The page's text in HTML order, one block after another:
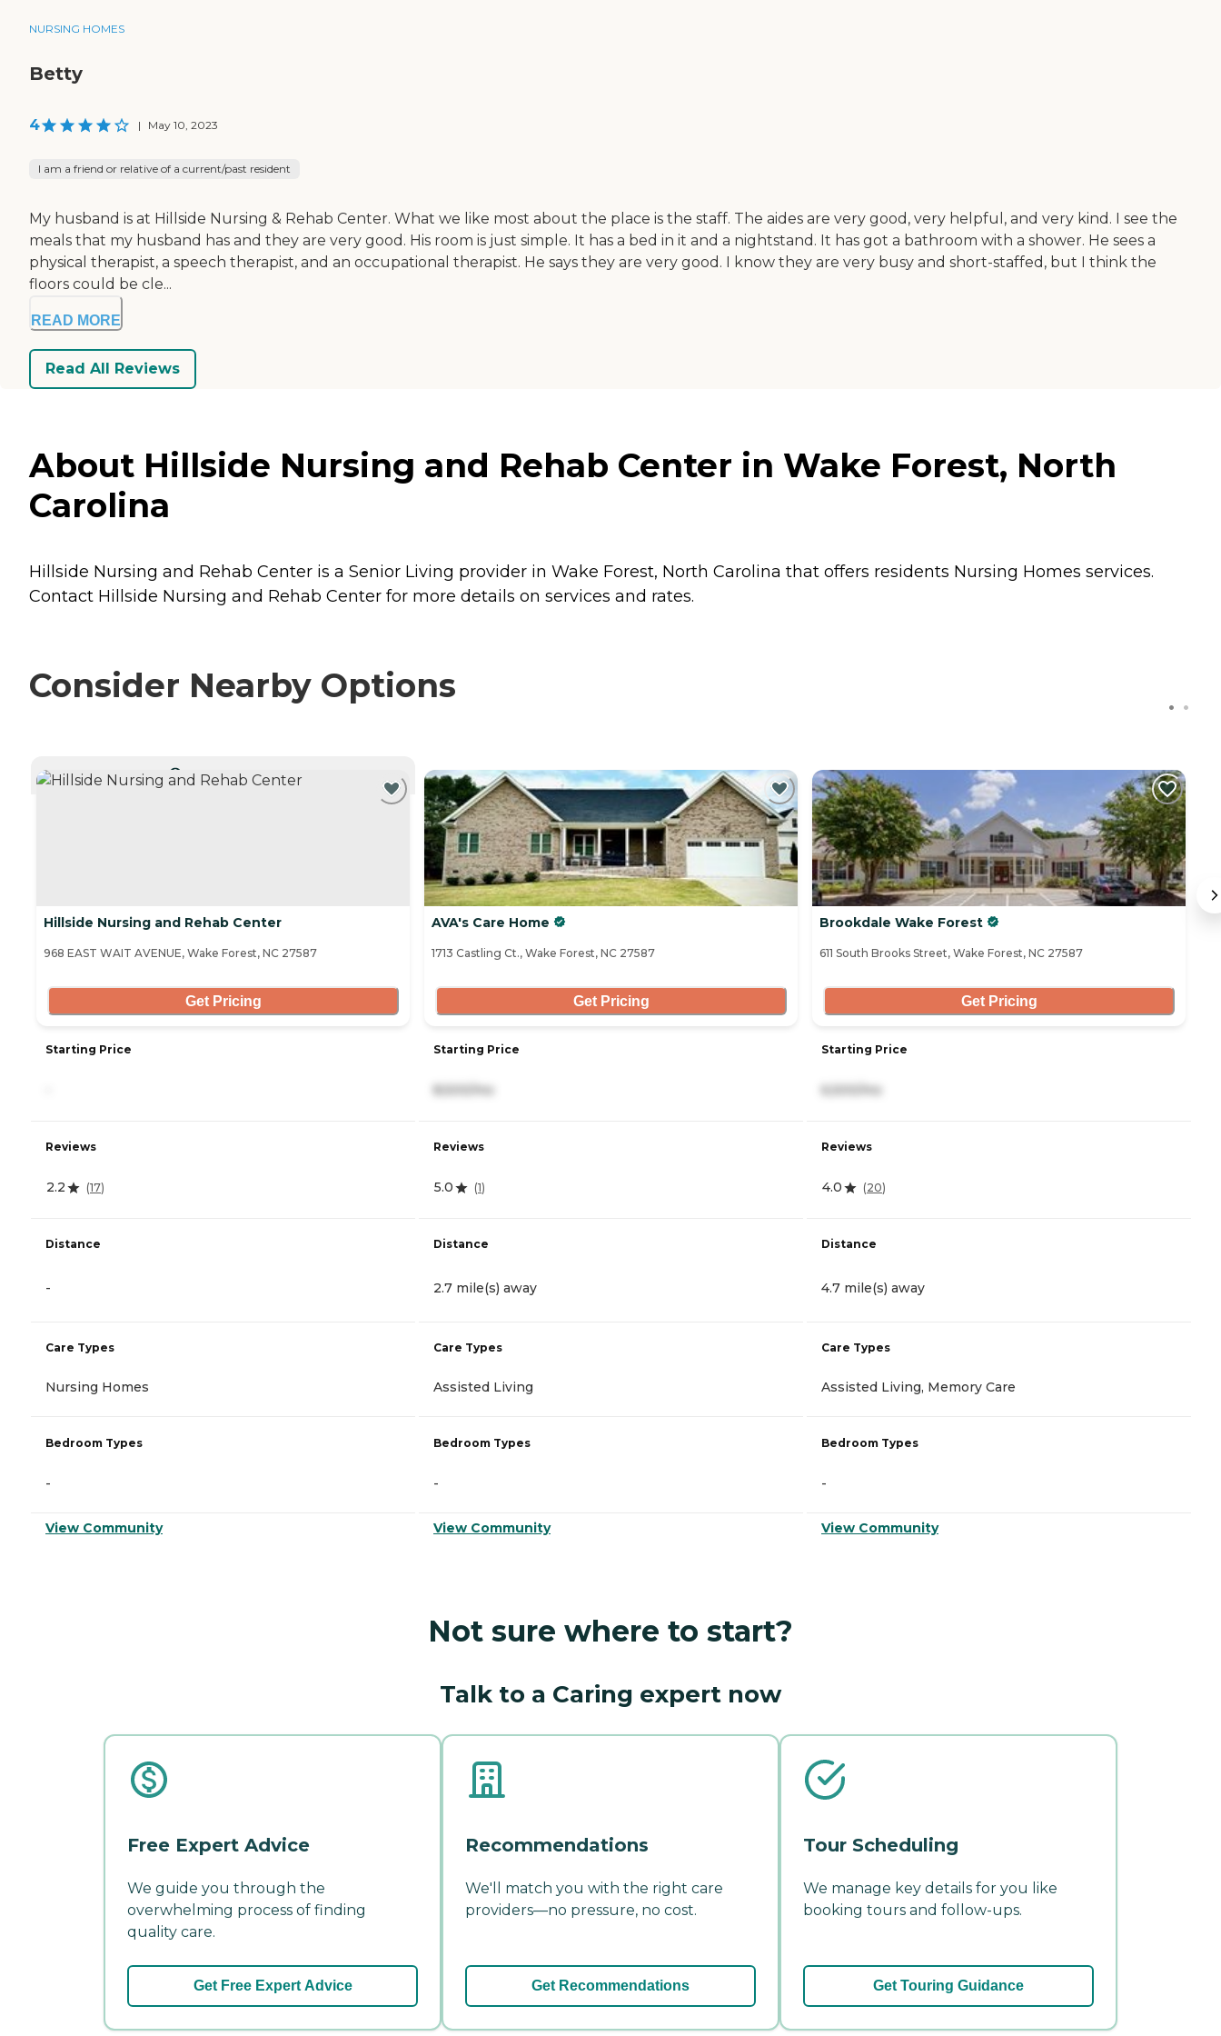
NURSING HOMES
Betty
4 | May 10, 2023
I am a friend or relative of a current/past resident
My husband is at Hillside Nursing & Rehab Center. What we like most about the place is the staff. The aides are very good, very helpful, and very kind. I see the
meals that my husband has and they are very good. His room is just simple. It has a bed in it and a nightstand. It has got a bathroom with a shower. He sees a
physical therapist, a speech therapist, and an occupational therapist. He says they are very good. I know they are very busy and short-staffed, but I think the
floors could be cle...
READ MORE
Read All Reviews
About Hillside Nursing and Rehab Center in Wake Forest, North
Carolina
Hillside Nursing and Rehab Center is a Senior Living provider in Wake Forest, North Carolina that offers residents Nursing Homes services.
Contact Hillside Nursing and Rehab Center for more details on services and rates.
Consider Nearby Options
CURRENTLY VIEWING
Hillside Nursing and Rehab Center
968 EAST WAIT AVENUE, Wake Forest, NC 27587
Get Pricing
Starting Price
Reviews
2.2 (17)
Distance
-
Care Types
Nursing Homes
Bedroom Types
-
View Community
AVA's Care Home
1713 Castling Ct., Wake Forest, NC 27587
Get Pricing
Starting Price
Reviews
5.0 (1)
Distance
2.7 mile(s) away
Care Types
Assisted Living
Bedroom Types
-
View Community
Brookdale Wake Forest
611 South Brooks Street, Wake Forest, NC 27587
Get Pricing
Starting Price
Reviews
4.0 (20)
Distance
4.7 mile(s) away
Care Types
Assisted Living, Memory Care
Bedroom Types
-
View Community
Not sure where to start?
Talk to a Caring expert now
Free Expert Advice
We guide you through the
overwhelming process of finding
quality care.
Get Free Expert Advice
Recommendations
We'll match you with the right care
providers—no pressure, no cost.
Get Recommendations
Tour Scheduling
We manage key details for you like
booking tours and follow-ups.
Get Touring Guidance